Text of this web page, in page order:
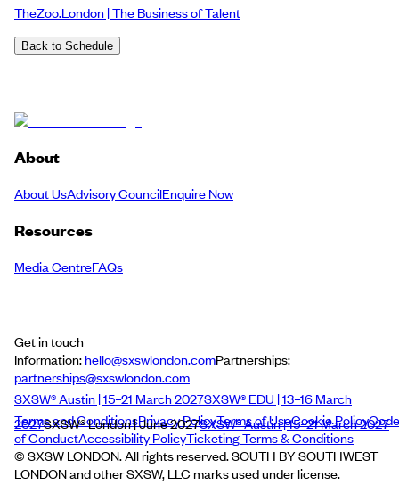
TheZoo.London | The Business of Talent
Back to Schedule
About
About UsAdvisory CouncilEnquire Now
Resources
Media CentreFAQs
Get in touch
Information:hello@sxswlondon.comPartnerships:
partnerships@sxswlondon.com
SXSW® Austin | 15–21 March 2027SXSW® EDU | 13–16 March
2027SXSW® London | June 2027SXSW® Austin | 15–21 March 2027
Terms and ConditionsPrivacy PolicyTerms of UseCookie PolicyCode
of ConductAccessibility PolicyTicketing Terms & Conditions
© SXSW LONDON. All rights reserved. SOUTH BY SOUTHWEST
LONDON and other SXSW, LLC marks used under license.